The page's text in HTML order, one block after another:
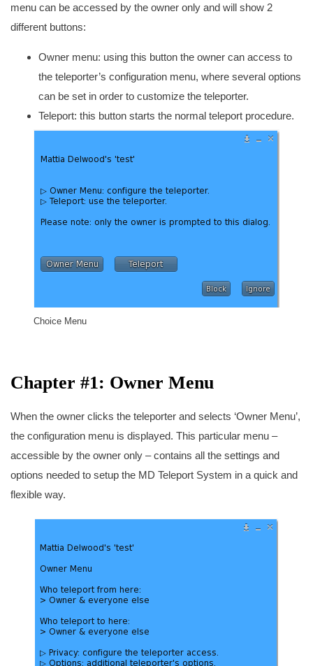
menu can be accessed by the owner only and will show 2
different buttons:
Owner menu: using this button the owner can access to
the teleporter’s configuration menu, where several options
can be set in order to customize the teleporter.
Teleport: this button starts the normal teleport procedure.
Choice Menu
Chapter #1: Owner Menu
When the owner clicks the teleporter and selects ‘Owner Menu’,
the configuration menu is displayed. This particular menu –
accessible by the owner only – contains all the settings and
options needed to setup the MD Teleport System in a quick and
flexible way.